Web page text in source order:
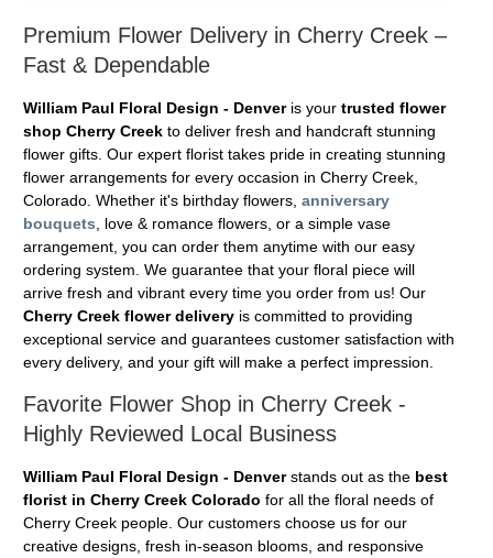
Premium Flower Delivery in Cherry Creek –
Fast & Dependable
William Paul Floral Design - Denveris your trusted flower
shop Cherry Creek to deliver fresh and handcraft stunning
flower gifts. Our expert florist takes pride in creating stunning
flower arrangements for every occasion in Cherry Creek,
Colorado. Whether it's birthday flowers, anniversary
bouquets , love & romance flowers, or a simple vase
arrangement, you can order them anytime with our easy
ordering system. We guarantee that your floral piece will
arrive fresh and vibrant every time you order from us! Our
Cherry Creek flower delivery is committed to providing
exceptional service and guarantees customer satisfaction with
every delivery, and your gift will make a perfect impression.
Favorite Flower Shop in Cherry Creek -
Highly Reviewed Local Business
William Paul Floral Design - Denverstands out as the best
florist in Cherry Creek Colorado for all the floral needs of
Cherry Creek people. Our customers choose us for our
creative designs, fresh in-season blooms, and responsive